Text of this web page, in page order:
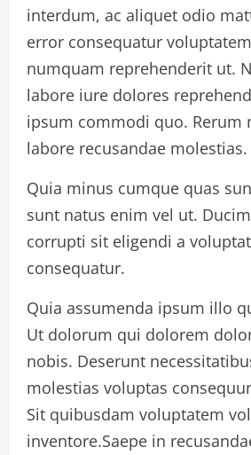
interdum, ac aliquet odio
error consequatur
numquam reprehenderit ut.
labore iure dolores
ipsum commodi quo. Rerum
labore recusandae molestias.
Quia minus cumque quas
sunt natus enim vel ut.
corrupti sit eligendi a
consequatur.
Quia assumenda ipsum illo
Ut dolorum qui dolorem
nobis. Deserunt
molestias voluptas
Sit quibusdam voluptatem
inventore.Saepe in